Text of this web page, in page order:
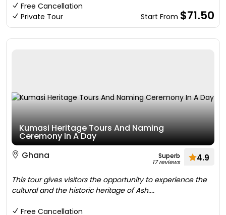
Free Cancellation
Private Tour
Start From $71.50
Kumasi Heritage Tours And Naming
Ceremony In A Day
Ghana
Superb
17 reviews 4.9
This tour gives visitors the opportunity to experience the
cultural and the historic heritage of Ash....
Free Cancellation